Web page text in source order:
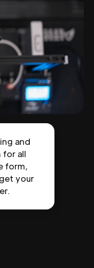
and
for all
form,
your